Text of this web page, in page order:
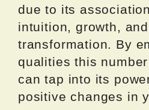
due to its
intuition, growth,
transformation. By
qualities this
can tap into its
positive changes in